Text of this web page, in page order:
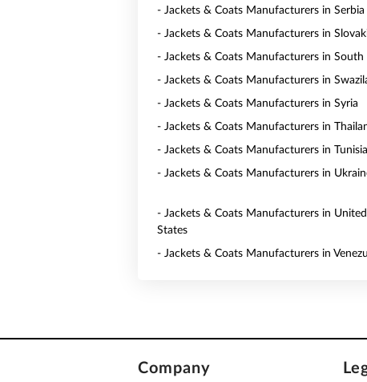
- Jackets & Coats Manufacturers in Serbia
- Jackets & Coats Manufacturers in
- Jackets & Coats Manufacturers in South
- Jackets & Coats Manufacturers in
- Jackets & Coats Manufacturers in Syria
- Jackets & Coats Manufacturers in
- Jackets & Coats Manufacturers in Tunisia
- Jackets & Coats Manufacturers in
- Jackets & Coats Manufacturers in United
States
- Jackets & Coats Manufacturers in
Company